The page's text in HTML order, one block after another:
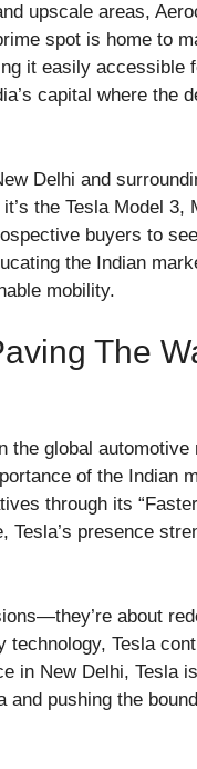
upscale areas,
spot is home to
it easily accessible
capital where the
Delhi and
the Tesla Model
buyers to
the Indian
mobility.
The
the global
of the Indian
through its
presence
about
Tesla
in New Delhi, Tesla
pushing the